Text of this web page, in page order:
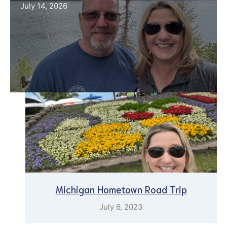
July 14, 2026
Michigan Hometown Road Trip
July 6, 2023